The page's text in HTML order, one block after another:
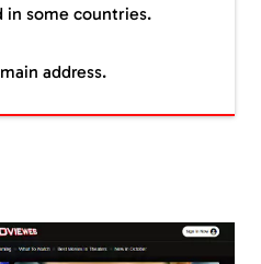
in some countries.
address.